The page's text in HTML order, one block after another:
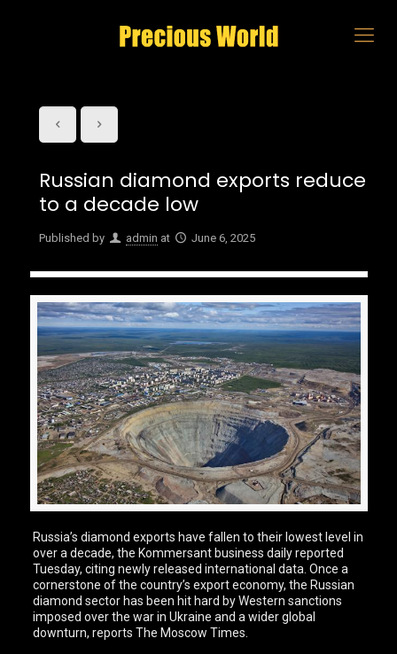
Russian diamond exports reduce
to a decade low
Published by admin at June 6, 2025
Russia’s diamond exports have fallen to their lowest level in
over a decade, the Kommersant business daily reported
Tuesday, citing newly released international data. Once a
cornerstone of the country’s export economy, the Russian
diamond sector has been hit hard by Western sanctions
imposed over the war in Ukraine and a wider global
downturn, reports The Moscow Times.